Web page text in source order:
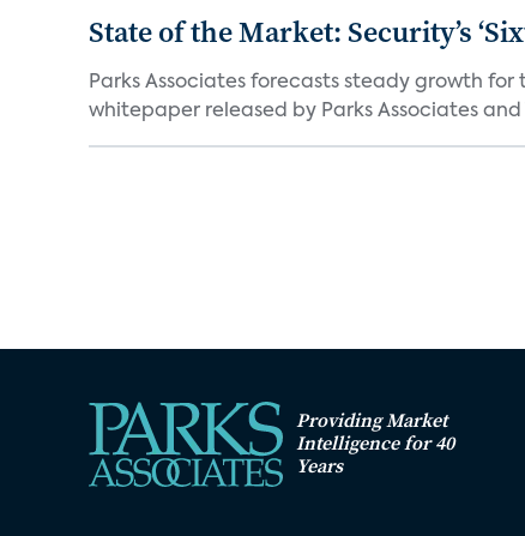
State of the Market: Security’s
Parks Associates forecasts steady growth
whitepaper released by Parks Associates and
Providing Market
Intelligence for 40
Years